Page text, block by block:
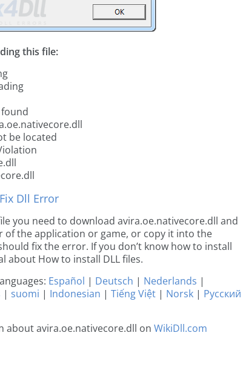
this file:
be located
Dll Error
you need to download avira.oe.nativecore.dll and
the application or game, or copy it into the
fix the error. If you don’t know how to install
about How to install DLL files.
Español | Deutsch | Nederlands |
| suomi | Indonesian | Tiếng Việt | Norsk | Русский
about avira.oe.nativecore.dll on WikiDll.com